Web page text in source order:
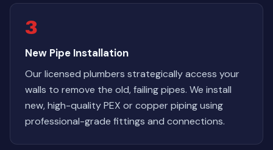
3
New Pipe Installation
Our licensed plumbers strategically access your
walls to remove the old, failing pipes. We install
new, high-quality PEX or copper piping using
professional-grade fittings and connections.